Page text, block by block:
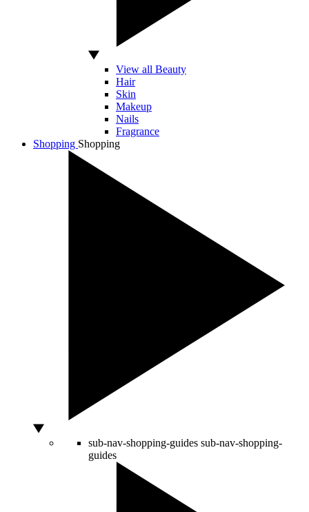
View all Beauty
Hair
Skin
Makeup
Nails
Fragrance
Shopping Shopping
sub-nav-shopping-guides sub-nav-shopping-
guides